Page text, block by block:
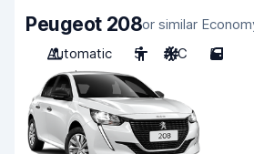
Peugeot 208or similar
Automatic
5 A/C 5